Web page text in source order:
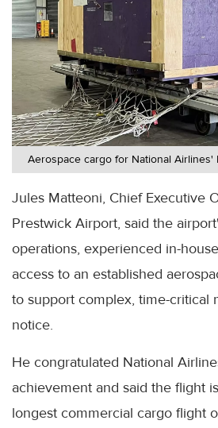
Aerospace cargo for National Airlines'
Jules Matteoni, Chief Executive
Prestwick Airport, said the
operations, experienced in-
access to an established
to support complex, time-critical
notice.
He congratulated National
achievement and said the flight
longest commercial cargo flight